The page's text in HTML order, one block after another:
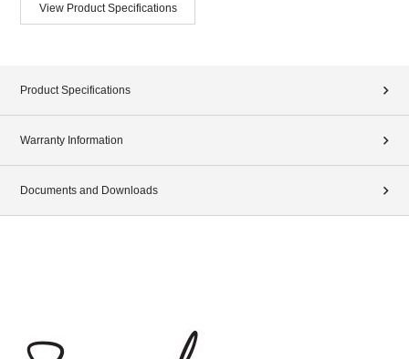
View Product Specifications
Product Specifications
Warranty Information
Documents and Downloads